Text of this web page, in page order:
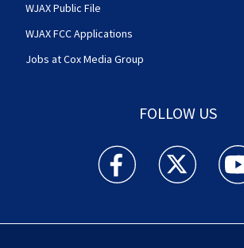
WJAX Public File
WJAX FCC Applications
Jobs at Cox Media Group
FOLLOW US
Action News JaxAction News